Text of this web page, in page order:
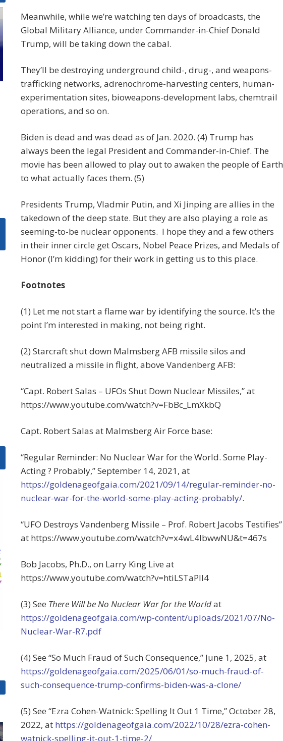
Meanwhile, while we’re watching ten days of broadcasts, the
Global Military Alliance, under Commander-in-Chief Donald
Trump, will be taking down the cabal.
They’ll be destroying underground child-, drug-, and weapons-
trafficking networks, adrenochrome-harvesting centers, human-
experimentation sites, bioweapons-development labs, chemtrail
operations, and so on.
Biden is dead and was dead as of Jan. 2020. (4) Trump has
always been the legal President and Commander-in-Chief. The
movie has been allowed to play out to awaken the people of Earth
to what actually faces them. (5)
Presidents Trump, Vladmir Putin, and Xi Jinping are allies in the
takedown of the deep state. But they are also playing a role as
seeming-to-be nuclear opponents. I hope they and a few others
in their inner circle get Oscars, Nobel Peace Prizes, and Medals of
Honor (I’m kidding) for their work in getting us to this place.
Footnotes
(1) Let me not start a flame war by identifying the source. It’s the
point I’m interested in making, not being right.
(2) Starcraft shut down Malmsberg AFB missile silos and
neutralized a missile in flight, above Vandenberg AFB:
“Capt. Robert Salas – UFOs Shut Down Nuclear Missiles,” at
https://www.youtube.com/watch?v=FbBc_LmXkbQ
Capt. Robert Salas at Malmsberg Air Force base:
“Regular Reminder: No Nuclear War for the World. Some Play-
Acting ? Probably,” September 14, 2021, at
https://goldenageofgaia.com/2021/09/14/regular-reminder-no-
nuclear-war-for-the-world-some-play-acting-probably/.
“UFO Destroys Vandenberg Missile – Prof. Robert Jacobs Testifies”
at https://www.youtube.com/watch?v=x4wL4lbwwNU&t=467s
Bob Jacobs, Ph.D., on Larry King Live at
https://www.youtube.com/watch?v=htiLSTaPlI4
(3) See There Will be No Nuclear War for the Worldat
https://goldenageofgaia.com/wp-content/uploads/2021/07/No-
Nuclear-War-R7.pdf
(4) See “So Much Fraud of Such Consequence,” June 1, 2025, at
https://goldenageofgaia.com/2025/06/01/so-much-fraud-of-
such-consequence-trump-confirms-biden-was-a-clone/
(5) See “Ezra Cohen-Watnick: Spelling It Out 1 Time,”October 28,
2022, at https://goldenageofgaia.com/2022/10/28/ezra-cohen-
watnick-spelling-it-out-1-time-2/